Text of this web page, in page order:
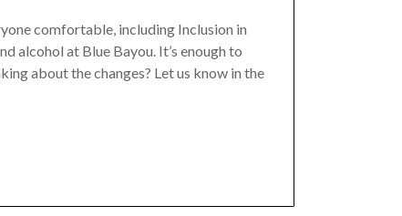
comfortable, including Inclusion in
alcohol at Blue Bayou. It’s enough to
about the changes? Let us know in the